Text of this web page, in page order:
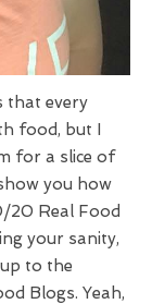
that every
food, but I
for a slice of
you how
20 Real Food
your sanity,
to the
Blogs. Yeah,